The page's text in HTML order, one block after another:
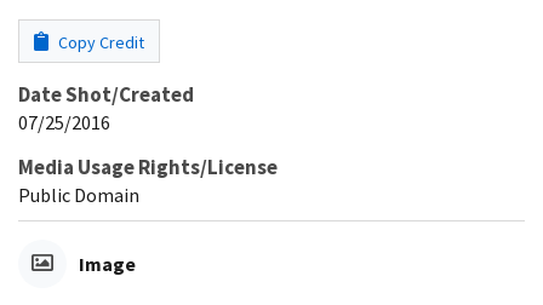
Copy Credit
Date Shot/Created
07/25/2016
Media Usage Rights/License
Public Domain
Image